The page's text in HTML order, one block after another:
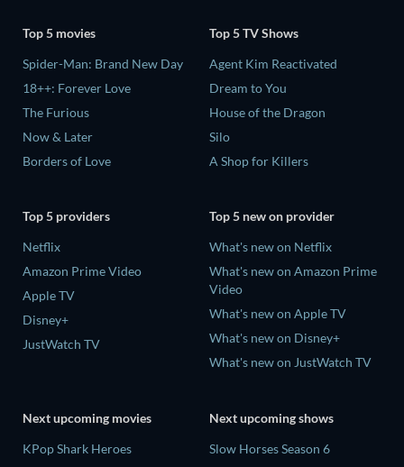
Top 5 movies
Spider-Man: Brand New Day
18++: Forever Love
The Furious
Now & Later
Borders of Love
Top 5 TV Shows
Agent Kim Reactivated
Dream to You
House of the Dragon
Silo
A Shop for Killers
Top 5 providers
Netflix
Amazon Prime Video
Apple TV
Disney+
JustWatch TV
Top 5 new on provider
What's new on Netflix
What's new on Amazon Prime
Video
What's new on Apple TV
What's new on Disney+
What's new on JustWatch TV
Next upcoming movies
KPop Shark Heroes
Next upcoming shows
Slow Horses Season 6